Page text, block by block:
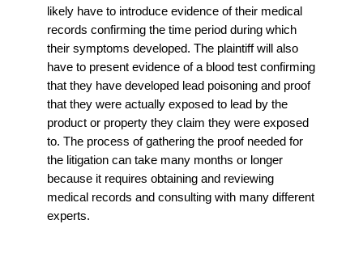
likely have to introduce evidence of their medical
records confirming the time period during which
their symptoms developed. The plaintiff will also
have to present evidence of a blood test confirming
that they have developed lead poisoning and proof
that they were actually exposed to lead by the
product or property they claim they were exposed
to. The process of gathering the proof needed for
the litigation can take many months or longer
because it requires obtaining and reviewing
medical records and consulting with many different
experts.